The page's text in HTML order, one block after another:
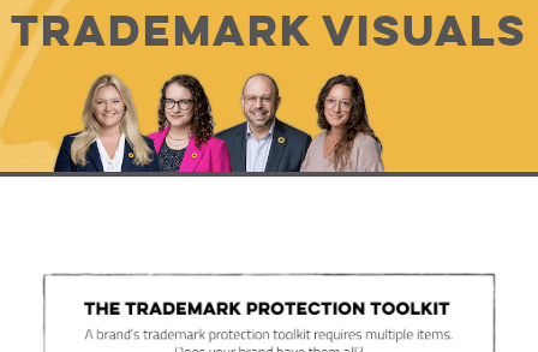
Trademark Visuals